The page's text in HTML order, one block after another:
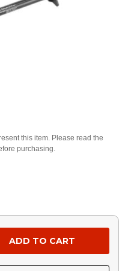
this item. Please read the
purchasing.